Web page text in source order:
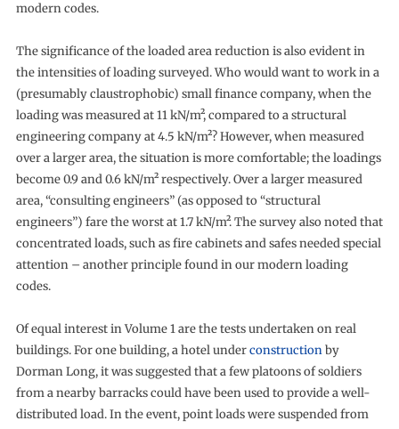
modern codes.
The significance of the loaded area reduction is also evident in
the intensities of loading surveyed. Who would want to work in a
(presumably claustrophobic) small finance company, when the
loading was measured at 11 kN/m², compared to a structural
engineering company at 4.5 kN/m²? However, when measured
over a larger area, the situation is more comfortable; the loadings
become 0.9 and 0.6 kN/m² respectively. Over a larger measured
area, “consulting engineers” (as opposed to “structural
engineers”) fare the worst at 1.7 kN/m². The survey also noted that
concentrated loads, such as fire cabinets and safes needed special
attention – another principle found in our modern loading
codes.
Of equal interest in Volume 1 are the tests undertaken on real
buildings. For one building, a hotel underconstructionby
Dorman Long, it was suggested that a few platoons of soldiers
from a nearby barracks could have been used to provide a well-
distributed load. In the event, point loads were suspended from